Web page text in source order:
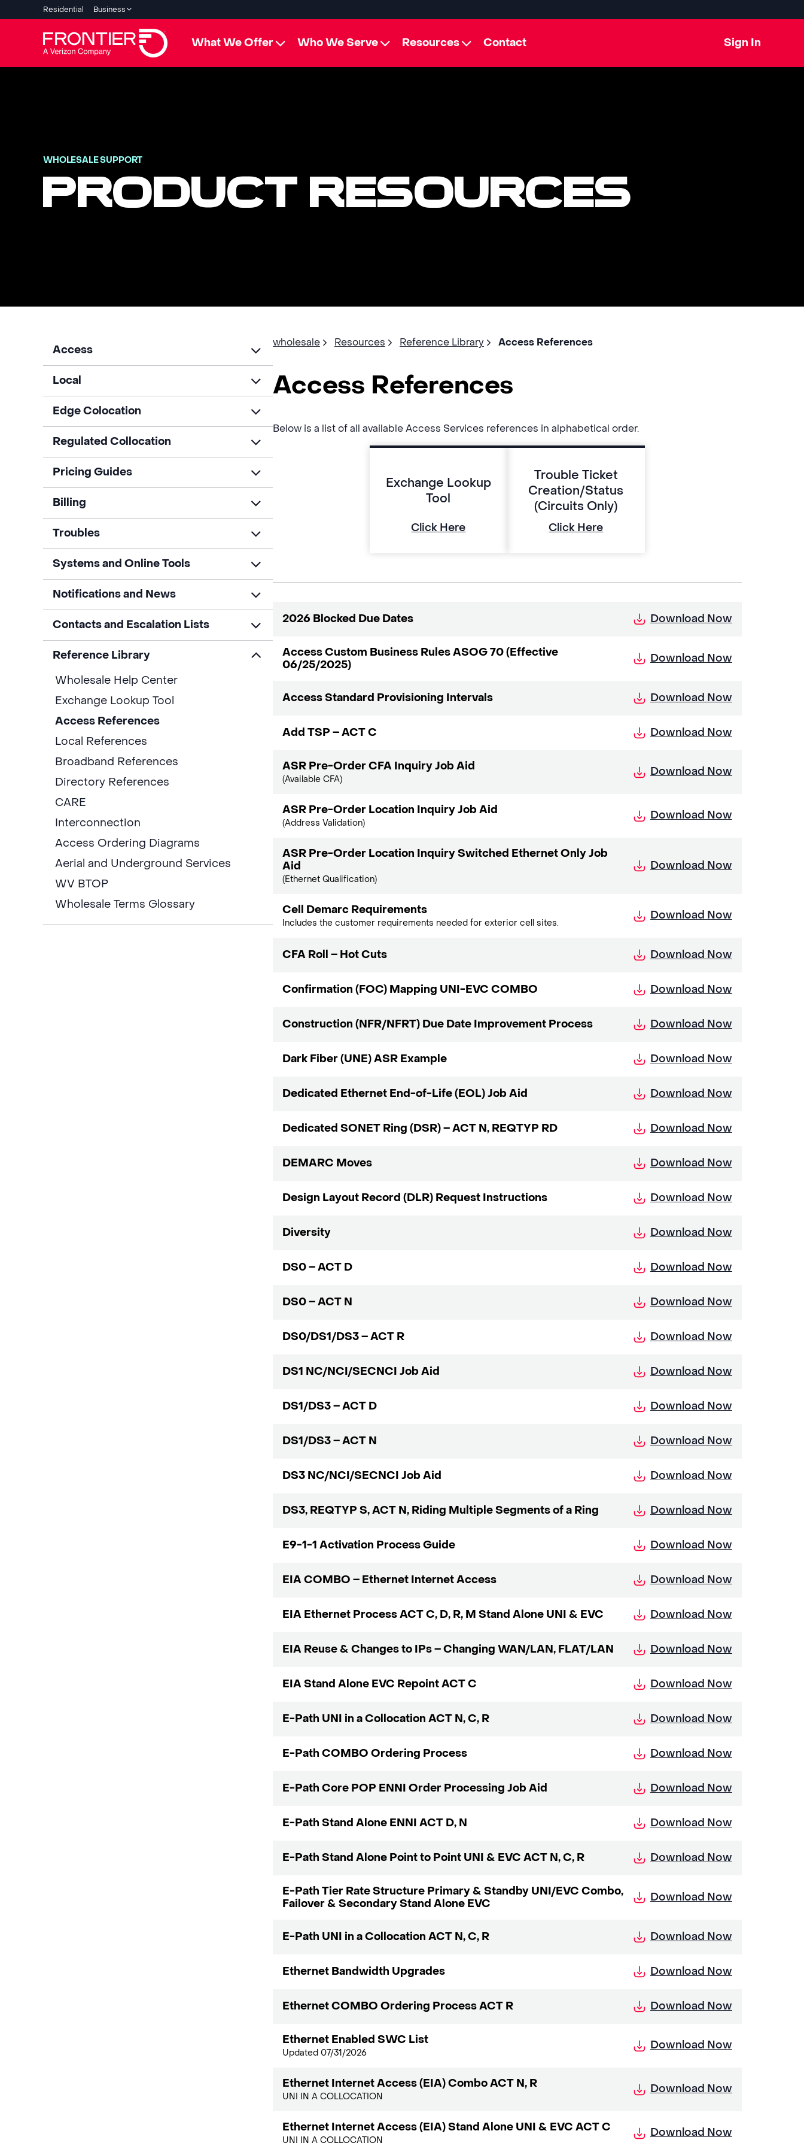
Residential Business
What We Offer Who We Serve Resources Contact Sign In
WHOLESALE SUPPORT
PRODUCT RESOURCES
Access
Local
Edge Colocation
Regulated Collocation
Pricing Guides
Billing
Troubles
Systems and Online Tools
Notifications and News
Contacts and Escalation Lists
Reference Library
Wholesale Help Center
Exchange Lookup Tool
Access References
Local References
Broadband References
Directory References
CARE
Interconnection
Access Ordering Diagrams
Aerial and Underground Services
WV BTOP
Wholesale Terms Glossary
wholesale Resources Reference Library Access References
Access References
Below is a list of all available Access Services references in alphabetical order.
Exchange Lookup
Tool
Click Here
Trouble Ticket
Creation/Status
(Circuits Only)
Click Here
2026 Blocked Due Dates Download Now
Access Custom Business Rules ASOG 70 (Effective
06/25/2025)
Download Now
Access Standard Provisioning Intervals Download Now
Add TSP – ACT C Download Now
ASR Pre-Order CFA Inquiry Job Aid
(Available CFA)
Download Now
ASR Pre-Order Location Inquiry Job Aid
(Address Validation)
Download Now
ASR Pre-Order Location Inquiry Switched Ethernet Only Job
Aid
(Ethernet Qualification)
Download Now
Cell Demarc Requirements
Includes the customer requirements needed for exterior cell sites.
Download Now
CFA Roll – Hot Cuts Download Now
Confirmation (FOC) Mapping UNI-EVC COMBO Download Now
Construction (NFR/NFRT) Due Date Improvement Process Download Now
Dark Fiber (UNE) ASR Example Download Now
Dedicated Ethernet End-of-Life (EOL) Job Aid Download Now
Dedicated SONET Ring (DSR) – ACT N, REQTYP RD Download Now
DEMARC Moves Download Now
Design Layout Record (DLR) Request Instructions Download Now
Diversity Download Now
DS0 – ACT D Download Now
DS0 – ACT N Download Now
DS0/DS1/DS3 – ACT R Download Now
DS1 NC/NCI/SECNCI Job Aid Download Now
DS1/DS3 – ACT D Download Now
DS1/DS3 – ACT N Download Now
DS3 NC/NCI/SECNCI Job Aid Download Now
DS3, REQTYP S, ACT N, Riding Multiple Segments of a Ring Download Now
E9-1-1 Activation Process Guide Download Now
EIA COMBO – Ethernet Internet Access Download Now
EIA Ethernet Process ACT C, D, R, M Stand Alone UNI & EVC Download Now
EIA Reuse & Changes to IPs – Changing WAN/LAN, FLAT/LAN Download Now
EIA Stand Alone EVC Repoint ACT C Download Now
E-Path UNI in a Collocation ACT N, C, R Download Now
E-Path COMBO Ordering Process Download Now
E-Path Core POP ENNI Order Processing Job Aid Download Now
E-Path Stand Alone ENNI ACT D, N Download Now
E-Path Stand Alone Point to Point UNI & EVC ACT N, C, R Download Now
E-Path Tier Rate Structure Primary & Standby UNI/EVC Combo,
Failover & Secondary Stand Alone EVC
Download Now
E-Path UNI in a Collocation ACT N, C, R Download Now
Ethernet Bandwidth Upgrades Download Now
Ethernet COMBO Ordering Process ACT R Download Now
Ethernet Enabled SWC List
Updated 07/31/2026
Download Now
Ethernet Internet Access (EIA) Combo ACT N, R
UNI IN A COLLOCATION
Download Now
Ethernet Internet Access (EIA) Stand Alone UNI & EVC ACT C
UNI IN A COLLOCATION
Download Now